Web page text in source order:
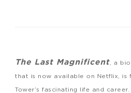
The Last Magnificent , a
that is now available on Netflix, is
Tower’s fascinating life and